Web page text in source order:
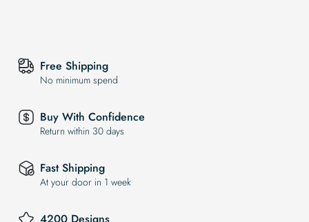
Free Shipping
No minimum spend
Buy With Confidence
Return within 30 days
Fast Shipping
At your door in 1 week